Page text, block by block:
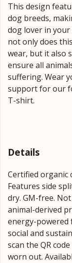
This design
dog breeds,
dog lover in your
not only does
wear, but it also
ensure all
suffering. Wear
support for our
T-shirt.
Details
Certified organic
Features side
dry. GM-free.
animal-derived
energy-powered
social and
scan the QR
worn out.